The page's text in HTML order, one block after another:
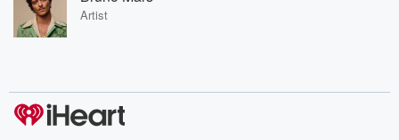
Artist